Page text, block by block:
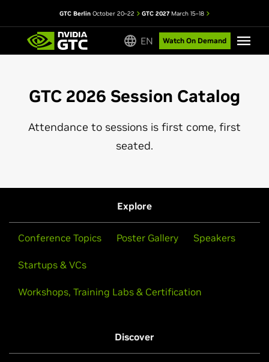
GTC Berlin October 20–22 GTC 2027March 15–18
EN Watch On Demand
GTC 2026 Session Catalog
Attendance to sessions is first come, first
seated.
Explore
Conference Topics Poster Gallery Speakers
Startups & VCs
Workshops, Training Labs & Certification
Discover